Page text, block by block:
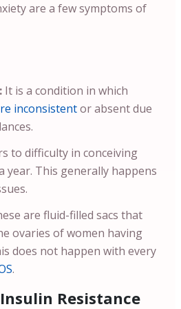
are a few symptoms of
It is a condition in which
inconsistentor absent due
to difficulty in conceiving
year. This generally happens
are fluid-filled sacs that
ovaries of women having
does not happen with every
.
Resistance